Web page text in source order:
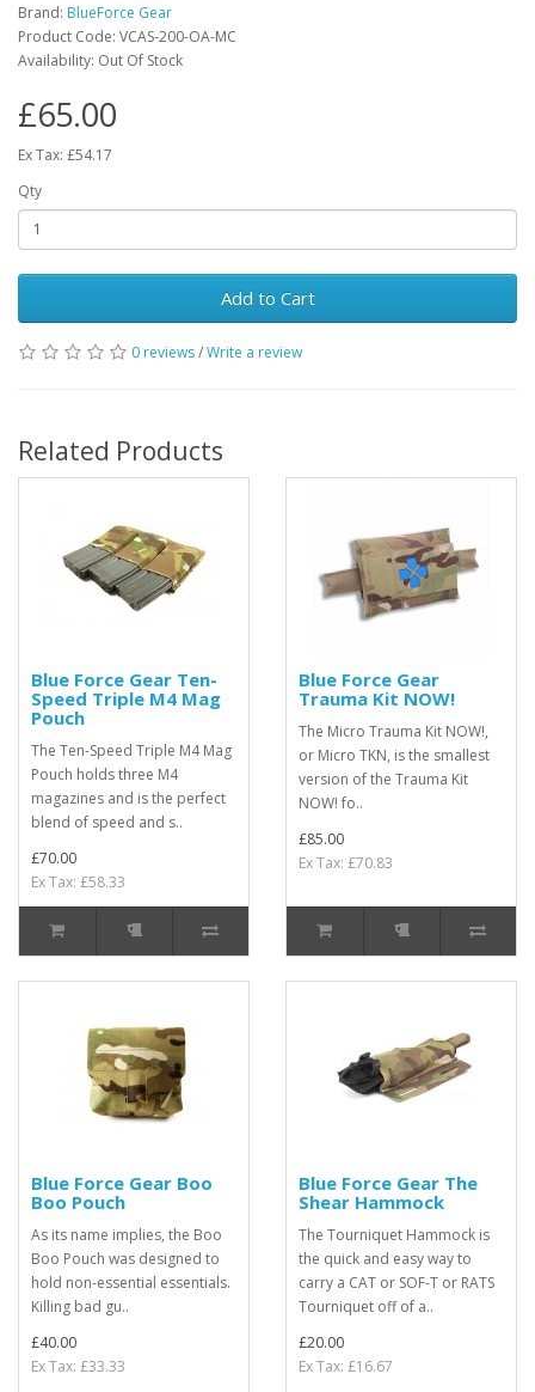
Brand: BlueForce Gear
Product Code: VCAS-200-OA-MC
Availability: Out Of Stock
£65.00
Ex Tax: £54.17
Qty
Add to Cart
0 reviews/Write a review
Related Products
Blue Force Gear Ten-
Speed Triple M4 Mag
Pouch
The Ten-Speed Triple M4 Mag
Pouch holds three M4
magazines and is the perfect
blend of speed and s..
£70.00
Ex Tax: £58.33
Blue Force Gear
Trauma Kit NOW!
The Micro Trauma Kit NOW!,
or Micro TKN, is the smallest
version of the Trauma Kit
NOW! fo..
£85.00
Ex Tax: £70.83
Blue Force Gear Boo
Boo Pouch
As its name implies, the Boo
Boo Pouch was designed to
hold non-essential essentials.
Killing bad gu..
£40.00
Ex Tax: £33.33
Blue Force Gear The
Shear Hammock
The Tourniquet Hammock is
the quick and easy way to
carry a CAT or SOF-T or RATS
Tourniquet off of a..
£20.00
Ex Tax: £16.67